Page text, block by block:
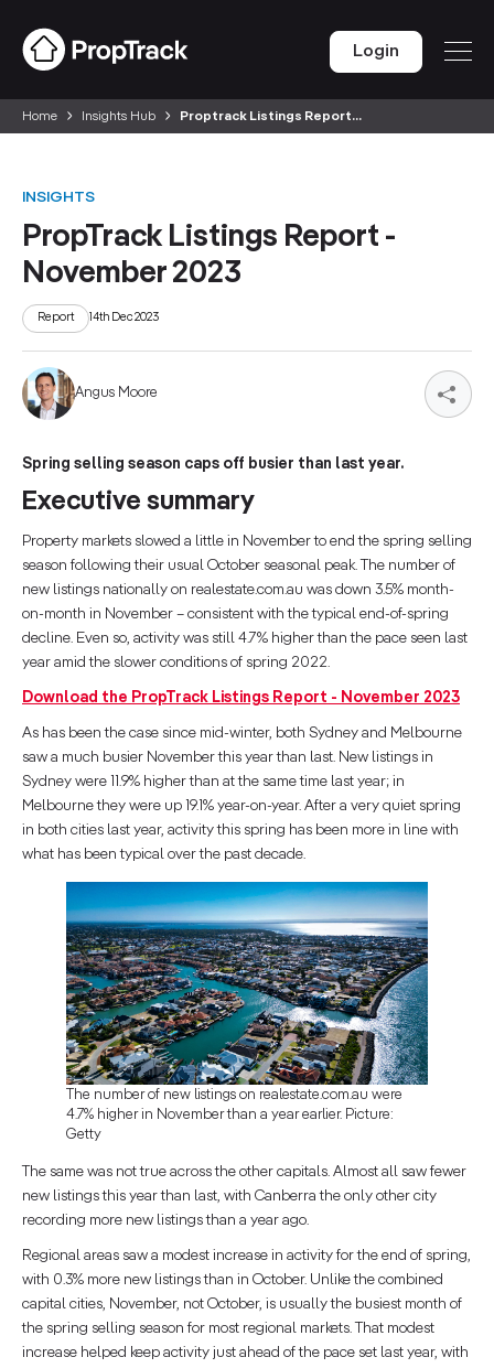
Login
Home Insights Hub Proptrack Listings Report...
INSIGHTS
PropTrack Listings Report -
November 2023
Report 14th Dec 2023
Angus Moore
Spring selling season caps off busier than last year.
Executive summary
Property markets slowed a little in November to end the spring selling
season following their usual October seasonal peak. The number of
new listings nationally on realestate.com.au was down 3.5% month-
on-month in November – consistent with the typical end-of-spring
decline. Even so, activity was still 4.7% higher than the pace seen last
year amid the slower conditions of spring 2022.
Download the PropTrack Listings Report - November 2023
As has been the case since mid-winter, both Sydney and Melbourne
saw a much busier November this year than last. New listings in
Sydney were 11.9% higher than at the same time last year; in
Melbourne they were up 19.1% year-on-year. After a very quiet spring
in both cities last year, activity this spring has been more in line with
what has been typical over the past decade.
The number of new listings on realestate.com.au were
4.7% higher in November than a year earlier. Picture:
Getty
The same was not true across the other capitals. Almost all saw fewer
new listings this year than last, with Canberra the only other city
recording more new listings than a year ago.
Regional areas saw a modest increase in activity for the end of spring,
with 0.3% more new listings than in October. Unlike the combined
capital cities, November, not October, is usually the busiest month of
the spring selling season for most regional markets. That modest
increase helped keep activity just ahead of the pace set last year, with